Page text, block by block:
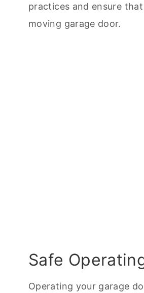
practices and ensure
moving garage door.
Safe
Operating your garage